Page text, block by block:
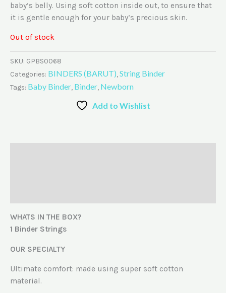
baby’s belly. Using soft cotton inside out, to ensure that
it is gentle enough for your baby’s precious skin.
Out of stock
SKU: GPBS0068
Categories: BINDERS (BARUT),String Binder
Tags: Baby Binder, Binder, Newborn
Add to Wishlist
WHATS IN THE BOX?
1 Binder Strings
OUR SPECIALTY
Ultimate comfort: made using super soft cotton
material.